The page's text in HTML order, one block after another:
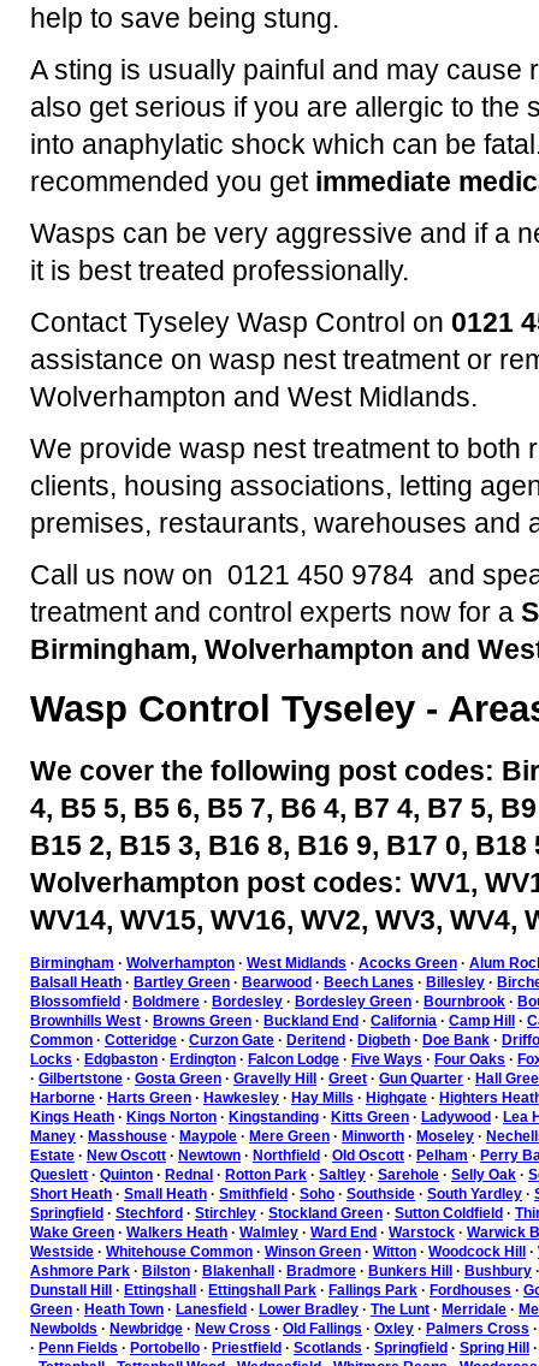
help to save being stung.
A sting is usually painful and may cause
also get serious if you are allergic to the
into anaphylatic shock which can be
recommended you get immediate
Wasps can be very aggressive and if a
it is best treated professionally.
Contact Tyseley Wasp Control on 0121
assistance on wasp nest treatment or
Wolverhampton and West Midlands.
We provide wasp nest treatment to both
clients, housing associations, letting
premises, restaurants, warehouses and
Call us now on 0121 450 9784 and
treatment and control experts now for a
Birmingham, Wolverhampton and
Wasp Control Tyseley -
We cover the following post codes:
4, B5 5, B5 6, B5 7, B6 4, B7 4, B7 5,
B15 2, B15 3, B16 8, B16 9, B17 0, B18
Wolverhampton post codes: WV1,
WV14, WV15, WV16, WV2, WV3, WV4,
Birmingham · Wolverhampton · West Midlands · Acocks Green · Alum
Balsall Heath · Bartley Green · Bearwood · Beech Lanes · Billesley ·
Blossomfield · Boldmere · Bordesley · Bordesley Green · Bournbrook ·
Brownhills West · Browns Green · Buckland End · California · Camp Hill ·
Common · Cotteridge · Curzon Gate · Deritend · Digbeth · Doe Bank ·
Locks · Edgbaston · Erdington · Falcon Lodge · Five Ways · Four Oaks ·
· Gilbertstone · Gosta Green · Gravelly Hill · Greet · Gun Quarter · Hall
Harborne · Harts Green · Hawkesley · Hay Mills · Highgate · Highters
Kings Heath · Kings Norton · Kingstanding · Kitts Green · Ladywood · Lea
Maney · Masshouse · Maypole · Mere Green · Minworth · Moseley ·
Estate · New Oscott · Newtown · Northfield · Old Oscott · Pelham · Perry
Queslett · Quinton · Rednal · Rotton Park · Saltley · Sarehole · Selly Oak ·
Short Heath · Small Heath · Smithfield · Soho · Southside · South Yardley ·
Springfield · Stechford · Stirchley · Stockland Green · Sutton Coldfield ·
Wake Green · Walkers Heath · Walmley · Ward End · Warstock · Warwick
Westside · Whitehouse Common · Winson Green · Witton · Woodcock Hill ·
Ashmore Park · Bilston · Blakenhall · Bradmore · Bunkers Hill · Bushbury
Dunstall Hill · Ettingshall · Ettingshall Park · Fallings Park · Fordhouses ·
Green · Heath Town · Lanesfield · Lower Bradley · The Lunt · Merridale ·
Newbolds · Newbridge · New Cross · Old Fallings · Oxley · Palmers Cross
· Penn Fields · Portobello · Priestfield · Scotlands · Springfield · Spring Hill